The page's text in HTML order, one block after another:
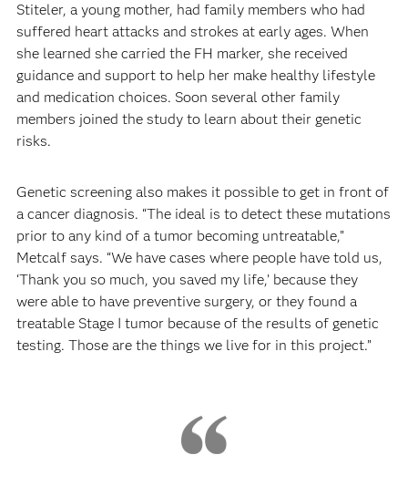
Stiteler, a young mother, had family members who had
suffered heart attacks and strokes at early ages. When
she learned she carried the FH marker, she received
guidance and support to help her make healthy lifestyle
and medication choices. Soon several other family
members joined the study to learn about their genetic
risks.
Genetic screening also makes it possible to get in front of
a cancer diagnosis. “The ideal is to detect these mutations
prior to any kind of a tumor becoming untreatable,”
Metcalf says. “We have cases where people have told us,
‘Thank you so much, you saved my life,’ because they
were able to have preventive surgery, or they found a
treatable Stage I tumor because of the results of genetic
testing. Those are the things we live for in this project.”